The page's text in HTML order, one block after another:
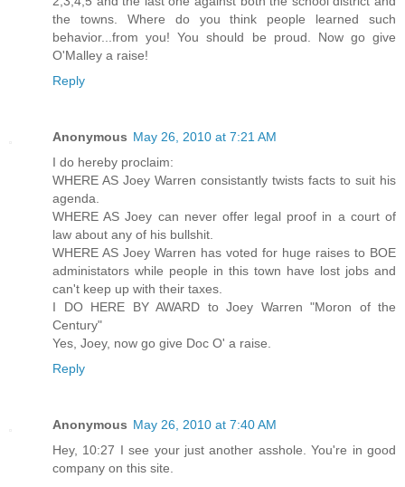
the towns. Where do you think people learned such
behavior...from you! You should be proud. Now go give
O'Malley a raise!
Reply
Anonymous May 26, 2010 at 7:21 AM
I do hereby proclaim:
WHERE AS Joey Warren consistantly twists facts to suit his
agenda.
WHERE AS Joey can never offer legal proof in a court of
law about any of his bullshit.
WHERE AS Joey Warren has voted for huge raises to BOE
administators while people in this town have lost jobs and
can't keep up with their taxes.
I DO HERE BY AWARD to Joey Warren "Moron of the
Century"
Yes, Joey, now go give Doc O' a raise.
Reply
Anonymous May 26, 2010 at 7:40 AM
Hey, 10:27 I see your just another asshole. You're in good
company on this site.